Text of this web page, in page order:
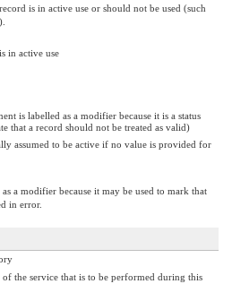
is in active use or should not be used (such
in active use
is labelled as a modifier because it is a status
that a record should not be treated as valid)
assumed to be active if no value is provided for
a modifier because it may be used to mark that
in error.
the service that is to be performed during this